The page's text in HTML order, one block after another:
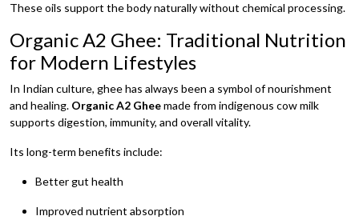
These oils support the body naturally without chemical processing.
Organic A2 Ghee: Traditional Nutrition
for Modern Lifestyles
In Indian culture, ghee has always been a symbol of nourishment
and healing. Organic A2 Gheemade from indigenous cow milk
supports digestion, immunity, and overall vitality.
Its long-term benefits include:
Better gut health
Improved nutrient absorption